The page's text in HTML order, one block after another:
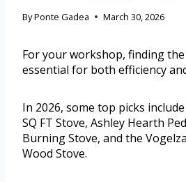
ByPonte Gadea March 30, 2026
For your workshop, finding
essential for both efficiency
In 2026, some top picks
SQ FT Stove, Ashley Hearth
Burning Stove, and the
Wood Stove.